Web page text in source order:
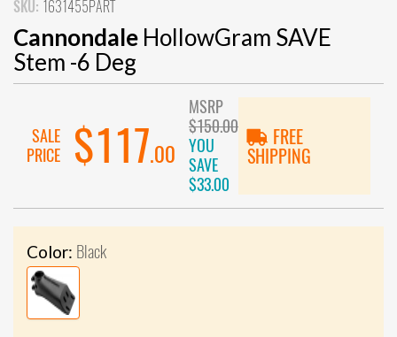
SKU: 1631455PART
Cannondale HollowGram SAVE
Stem -6 Deg
SALE
PRICE
$117.00
MSRP
$150.00
YOU
SAVE
$33.00
FREE
SHIPPING
Color: Black